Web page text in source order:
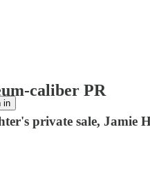
in
caliber PR
private sale, Jamie